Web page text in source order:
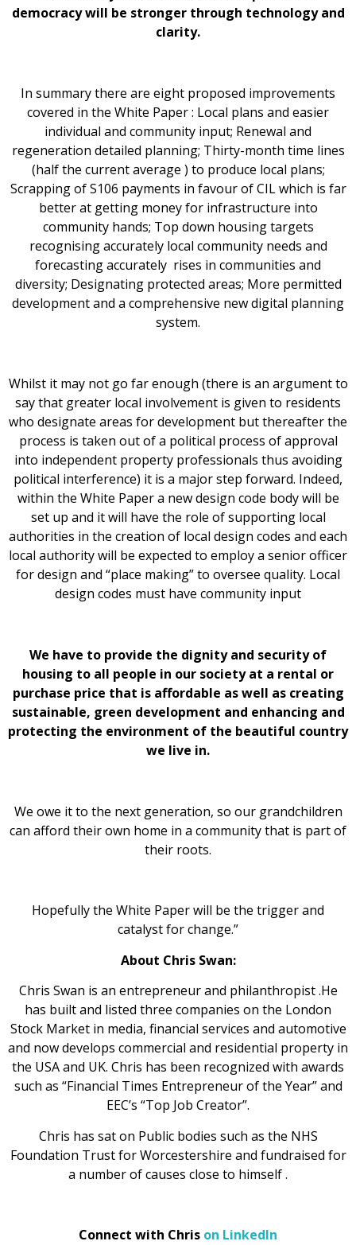
democracy will be stronger through technology and
clarity.
In summary there are eight proposed improvements
covered in the White Paper : Local plans and easier
individual and community input; Renewal and
regeneration detailed planning; Thirty-month time lines
(half the current average ) to produce local plans;
Scrapping of S106 payments in favour of CIL which is far
better at getting money for infrastructure into
community hands; Top down housing targets
recognising accurately local community needs and
forecasting accurately rises in communities and
diversity; Designating protected areas; More permitted
development and a comprehensive new digital planning
system.
Whilst it may not go far enough (there is an argument to
say that greater local involvement is given to residents
who designate areas for development but thereafter the
process is taken out of a political process of approval
into independent property professionals thus avoiding
political interference) it is a major step forward. Indeed,
within the White Paper a new design code body will be
set up and it will have the role of supporting local
authorities in the creation of local design codes and each
local authority will be expected to employ a senior officer
for design and “place making” to oversee quality. Local
design codes must have community input
We have to provide the dignity and security of
housing to all people in our society at a rental or
purchase price that is affordable as well as creating
sustainable, green development and enhancing and
protecting the environment of the beautiful country
we live in.
We owe it to the next generation, so our grandchildren
can afford their own home in a community that is part of
their roots.
Hopefully the White Paper will be the trigger and
catalyst for change.”
About Chris Swan:
Chris Swan is an entrepreneur and philanthropist .He
has built and listed three companies on the London
Stock Market in media, financial services and automotive
and now develops commercial and residential property in
the USA and UK. Chris has been recognized with awards
such as “Financial Times Entrepreneur of the Year” and
EEC’s “Top Job Creator”.
Chris has sat on Public bodies such as the NHS
Foundation Trust for Worcestershire and fundraised for
a number of causes close to himself .
Connect with Chris on LinkedIn